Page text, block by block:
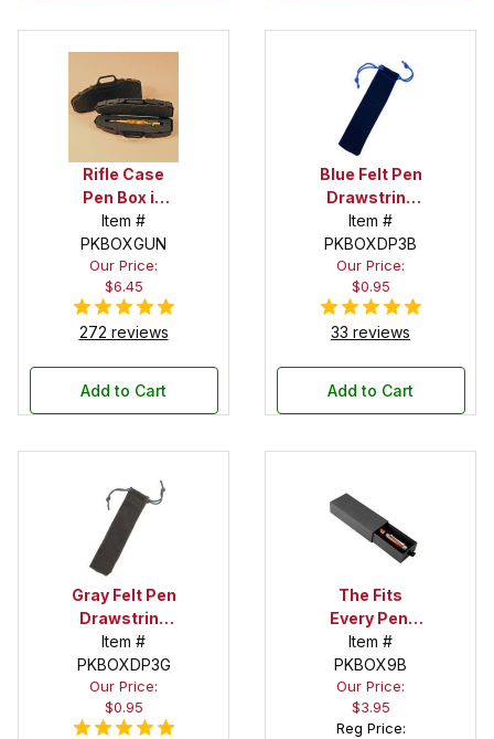
Rifle Case
Pen Box in
Black
Item #
PKBOXGUN
Our Price:
$6.45
272 reviews
Add to Cart
Blue Felt Pen
Drawstring
Pouch
Item #
PKBOXDP3B
Our Price:
$0.95
33 reviews
Add to Cart
Gray Felt Pen
Drawstring
Pouch
Item #
PKBOXDP3G
Our Price:
$0.95
The Fits
Every Pen!
Deep Pocket
Pen Box with
Black Felt
Interior
Item #
PKBOX9B
Our Price:
$3.95
Reg Price: